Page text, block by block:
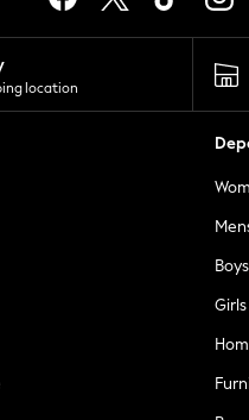
location
Boys
Girls